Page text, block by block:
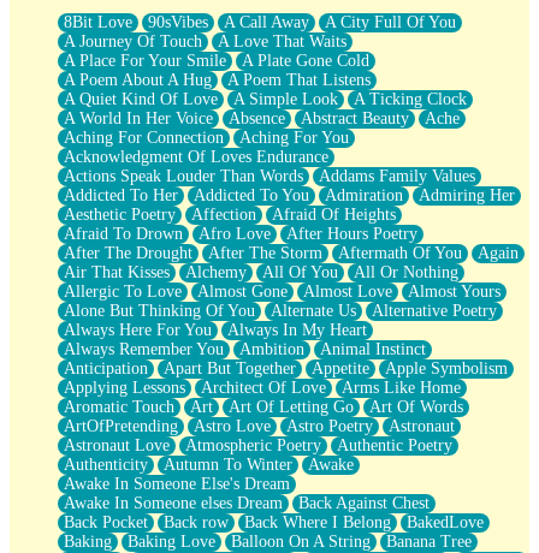
What If You Didn't Show Up At All?
She Doesn't Have to Knock
Something Missing
Eating Pancakes In The Center Of Your Heart
Zero Gravity
Red Planet Beneath Your Chest
The Light
I Too, Was A Room
When He Sees You, When I See You
A Rose Walked Through The City
Couldn't Say
Since Before You Knew How To Work Your Mouth
Drunk On YOu
Look Up
Roses In Traffic
Birmingham Rain
When I Saw You
A Quarter Of You
Wind Called You
December
November
Just A Ghost Buying Flowers, Nothing Special
Hold Your Breath
Flood Of Hands
She Walks In Black Smoke
A Match That Forgot How To Breathe
Addams Family Values
Before The Storm
You Didn’t Just Knock On The Door
8Bit Love 90sVibes A Call Away
A City Full Of You
A Journey Of Touch
A Love That Waits
A Place For Your Smile
A Plate Gone Cold
A Poem About A Hug
A Poem That Listens
A Quiet Kind Of Love
A Simple Look
A Ticking Clock
A World In Her Voice
Absence Abstract Beauty
Ache
Aching For Connection
Aching For You
Acknowledgment Of Loves Endurance
Actions Speak Louder Than Words
Addams Family Values
Addicted To Her
Addicted To You Admiration
Admiring Her
Aesthetic Poetry
Affection
Afraid Of Heights
Afraid To Drown
Afro Love
After Hours Poetry
After The Drought
After The Storm Aftermath Of You
Again
Air That Kisses
Alchemy All Of You
All Or Nothing
Allergic To Love
Almost Gone Almost Love
Almost Yours
Alone But Thinking Of You
Alternate Us
Alternative Poetry
Always Here For You
Always In My Heart
Always Remember You
Ambition
Animal Instinct
Anticipation
Apart But Together Appetite
Apple Symbolism
Applying Lessons
Architect Of Love
Arms Like Home
Aromatic Touch
Art Art Of Letting Go
Art Of Words
ArtOfPretending
Astro Love Astro Poetry
Astronaut
Astronaut Love
Atmospheric Poetry
Authentic Poetry
Authenticity
Autumn To Winter
Awake
Awake In Someone Else's Dream
Awake In Someone elses Dream
Back Against Chest
Back Pocket
Back row Back Where I Belong
BakedLove
Baking
Baking Love Balloon On A String
Banana Tree